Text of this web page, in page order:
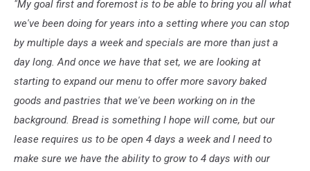
"My goal first and foremost is to be able to bring you all what
we've been doing for years into a setting where you can stop
by multiple days a week and specials are more than just a
day long. And once we have that set, we are looking at
starting to expand our menu to offer more savory baked
goods and pastries that we've been working on in the
background. Bread is something I hope will come, but our
lease requires us to be open 4 days a week and I need to
make sure we have the ability to grow to 4 days with our